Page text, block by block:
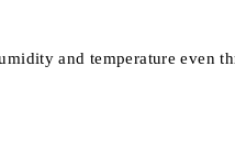
and temperature even